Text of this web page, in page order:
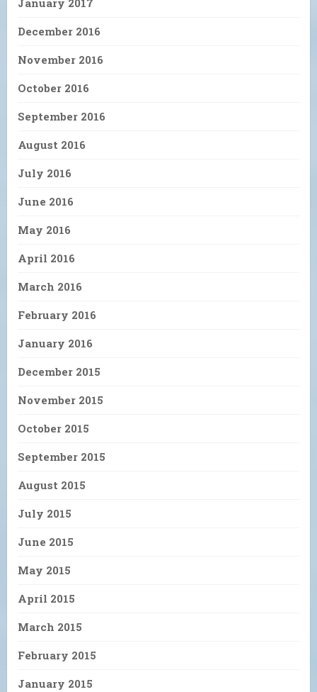
January 2017
December 2016
November 2016
October 2016
September 2016
August 2016
July 2016
June 2016
May 2016
April 2016
March 2016
February 2016
January 2016
December 2015
November 2015
October 2015
September 2015
August 2015
July 2015
June 2015
May 2015
April 2015
March 2015
February 2015
January 2015